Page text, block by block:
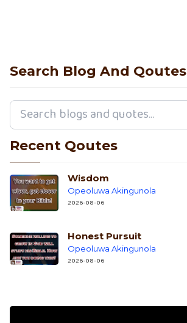
Search Blog And Qoutes
Recent Qoutes
Wisdom
Opeoluwa Akingunola
2026-08-06
Honest Pursuit
Opeoluwa Akingunola
2026-08-06